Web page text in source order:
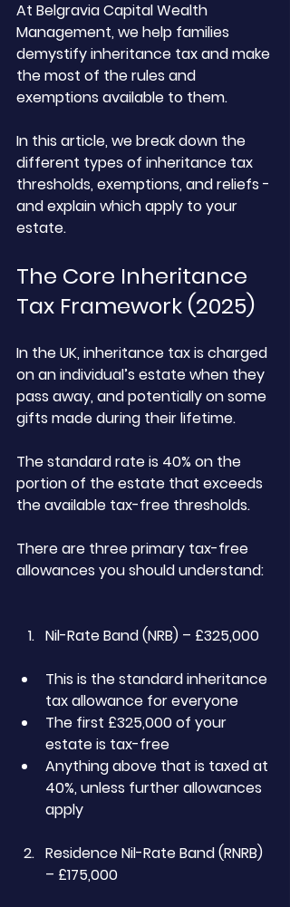
At Belgravia Capital Wealth
Management, we help families
demystify inheritance tax and make
the most of the rules and
exemptions available to them.
In this article, we break down the
different types of inheritance tax
thresholds, exemptions, and reliefs -
and explain which apply to your
estate.
The Core Inheritance
Tax Framework (2025)
In the UK, inheritance tax is charged
on an individual’s estate when they
pass away, and potentially on some
gifts made during their lifetime.
The standard rate is 40% on the
portion of the estate that exceeds
the available tax-free thresholds.
There are three primary tax-free
allowances you should understand:
Nil-Rate Band (NRB) – £325,000
This is the standard inheritance
tax allowance for everyone
The first £325,000 of your
estate is tax-free
Anything above that is taxed at
40%, unless further allowances
apply
Residence Nil-Rate Band (RNRB)
– £175,000